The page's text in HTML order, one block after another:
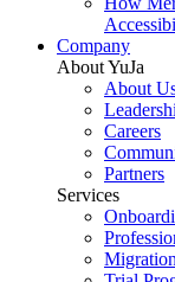
Company
About YuJa
About
Careers
Partners
Services